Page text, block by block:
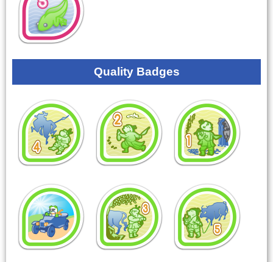
Quality Badges